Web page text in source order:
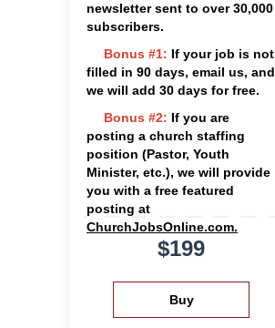
newsletter sent to over 30,000
subscribers.
Bonus #1: If your job is not
filled in 90 days, email us, and
we will add 30 days for free.
Bonus #2: If you are
posting a church staffing
position (Pastor, Youth
Minister, etc.), we will provide
you with a free featured
posting at
ChurchJobsOnline.com.
$199